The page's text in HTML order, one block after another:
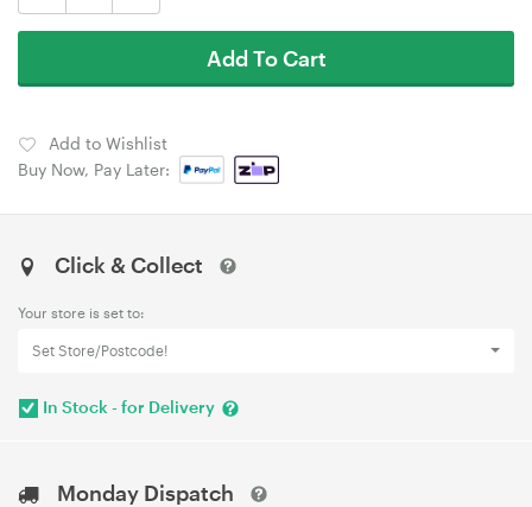
Add To Cart
Add to Wishlist
Buy Now, Pay Later:
Click & Collect
Your store is set to:
Set Store/Postcode!
In Stock - for Delivery
Monday Dispatch